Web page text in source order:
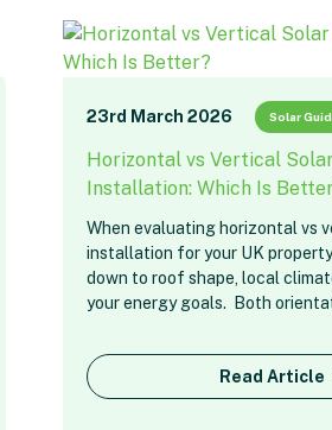
23rd March 2026 Solar
Horizontal vs Vertical
Installation: Which Is
When evaluating horizontal vs
installation for your UK
down to roof shape, local
your energy goals. Both
Read Article